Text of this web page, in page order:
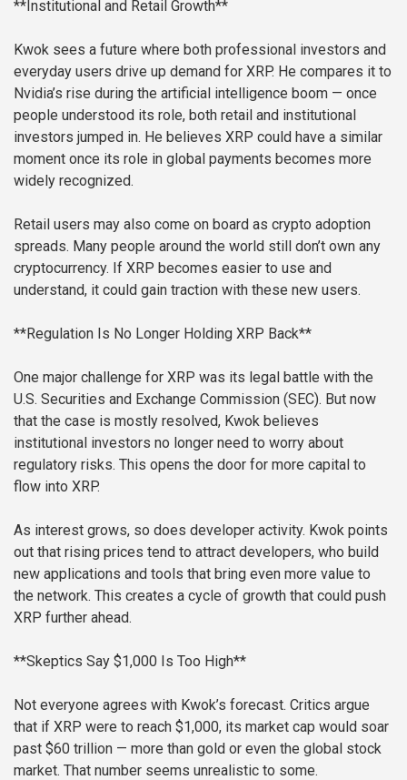
**Institutional and Retail Growth**
Kwok sees a future where both professional investors and
everyday users drive up demand for XRP. He compares it to
Nvidia’s rise during the artificial intelligence boom — once
people understood its role, both retail and institutional
investors jumped in. He believes XRP could have a similar
moment once its role in global payments becomes more
widely recognized.
Retail users may also come on board as crypto adoption
spreads. Many people around the world still don’t own any
cryptocurrency. If XRP becomes easier to use and
understand, it could gain traction with these new users.
**Regulation Is No Longer Holding XRP Back**
One major challenge for XRP was its legal battle with the
U.S. Securities and Exchange Commission (SEC). But now
that the case is mostly resolved, Kwok believes
institutional investors no longer need to worry about
regulatory risks. This opens the door for more capital to
flow into XRP.
As interest grows, so does developer activity. Kwok points
out that rising prices tend to attract developers, who build
new applications and tools that bring even more value to
the network. This creates a cycle of growth that could push
XRP further ahead.
**Skeptics Say $1,000 Is Too High**
Not everyone agrees with Kwok’s forecast. Critics argue
that if XRP were to reach $1,000, its market cap would soar
past $60 trillion — more than gold or even the global stock
market. That number seems unrealistic to some.